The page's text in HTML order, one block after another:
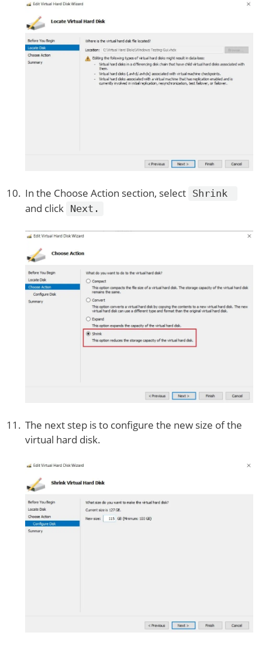
In the Choose Action section, select Shrink
and click Next.
The next step is to configure the new size of the
virtual hard disk.